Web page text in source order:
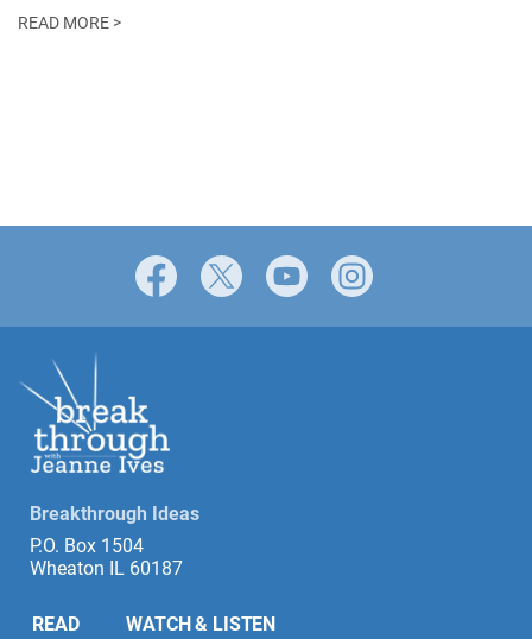
READ MORE >
Facebook YouTube
Breakthrough Ideas
P.O. Box 1504
Wheaton IL 60187
READ WATCH & LISTEN